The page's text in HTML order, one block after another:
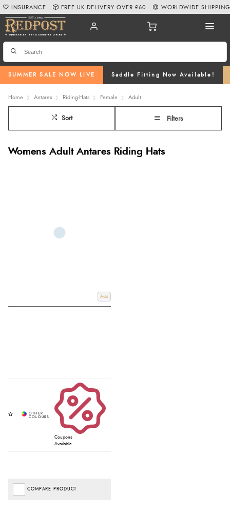
SUMMER SALE NOW LIVE Saddle Fitting Now Available!
INSURANCE FREE UK DELIVERY OVER £60 WORLDWIDE SHIPPING
Home Antares Riding-Hats Female Adult
Sort Filters
Womens Adult Antares Riding Hats
Add
Coupons
Available
COMPARE PRODUCT